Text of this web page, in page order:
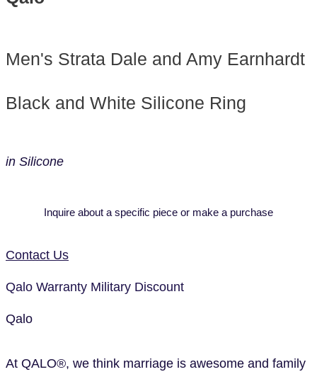
Men's Strata Dale and Amy Earnhardt
Black and White Silicone Ring
in Silicone
Inquire about a specific piece or make a purchase
Contact Us
Qalo Warranty Military Discount
Qalo
At QALO®, we think marriage is awesome and family